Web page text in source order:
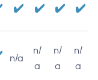
n/a
n/
a
n/
a
n/
a